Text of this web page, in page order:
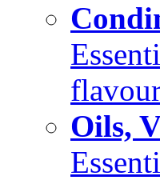
Oils,